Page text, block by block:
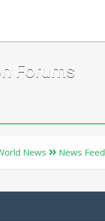
Forums
News News Feed